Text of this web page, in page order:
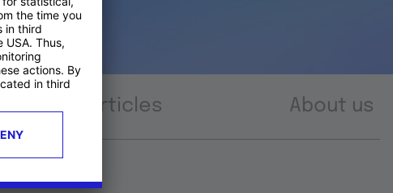
Articles About us